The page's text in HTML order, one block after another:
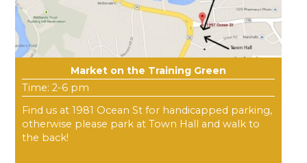
Market on the Training Green
Time: 2-6 pm
Find us at 1981 Ocean St for handicapped parking,
otherwise please park at Town Hall and walk to
the back!